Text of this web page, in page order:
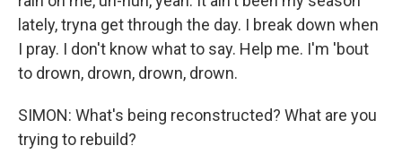
lately, tryna get through the day. I break down when
I pray. I don't know what to say. Help me. I'm 'bout
to drown, drown, drown, drown.
SIMON: What's being reconstructed? What are you
trying to rebuild?